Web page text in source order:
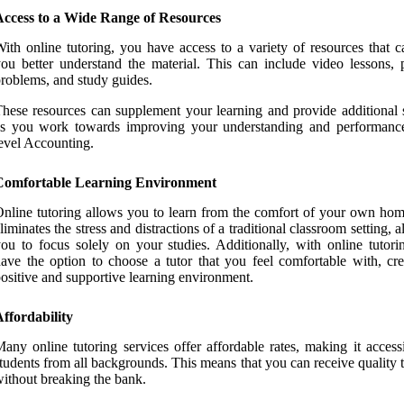
to a Wide Range of Resources
online tutoring, you have access to a variety of resources that
better understand the material. This can include video lessons,
and study guides.
resources can supplement your learning and provide additional
you work towards improving your understanding and
Accounting.
Learning Environment
tutoring allows you to learn from the comfort of your own
the stress and distractions of a traditional classroom setting,
to focus solely on your studies. Additionally, with online
the option to choose a tutor that you feel comfortable with,
and supportive learning environment.
online tutoring services offer affordable rates, making it
from all backgrounds. This means that you can receive quality
breaking the bank.